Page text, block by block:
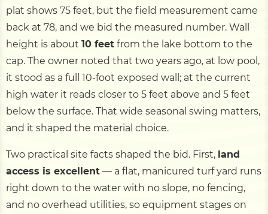
plat shows 75 feet, but the field measurement came
back at 78, and we bid the measured number. Wall
height is about 10 feet from the lake bottom to the
cap. The owner noted that two years ago, at low pool,
it stood as a full 10-foot exposed wall; at the current
high water it reads closer to 5 feet above and 5 feet
below the surface. That wide seasonal swing matters,
and it shaped the material choice.
Two practical site facts shaped the bid. First, land
access is excellent — a flat, manicured turf yard runs
right down to the water with no slope, no fencing,
and no overhead utilities, so equipment stages on